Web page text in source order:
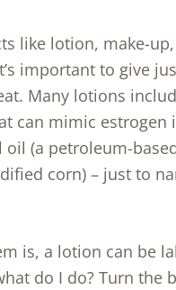
like lotion, make-
important to give
Many lotions
can mimic estrogen
(a petroleum-
corn) – just to
is, a lotion can be
do I do? Turn the